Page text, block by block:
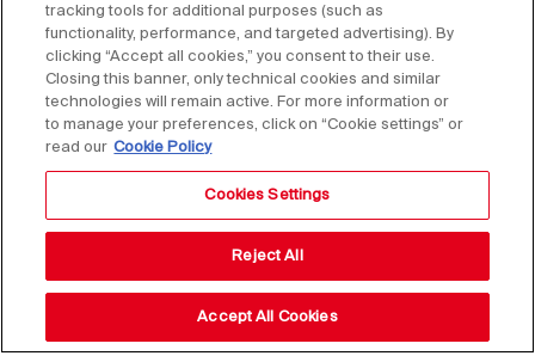
Disclaimer D. Lgs. 231/01
Cookies Accessibility Statement
Sales Conditions
Copyright © 2025 Federlegno Arredo Eventi S.p.A.
tracking tools for additional purposes (such as
functionality, performance, and targeted advertising). By
clicking “Accept all cookies,” you consent to their use.
Closing this banner, only technical cookies and similar
technologies will remain active. For more information or
to manage your preferences, click on “Cookie settings” or
read our Cookie Policy
Cookies Settings
Reject All
Accept All Cookies